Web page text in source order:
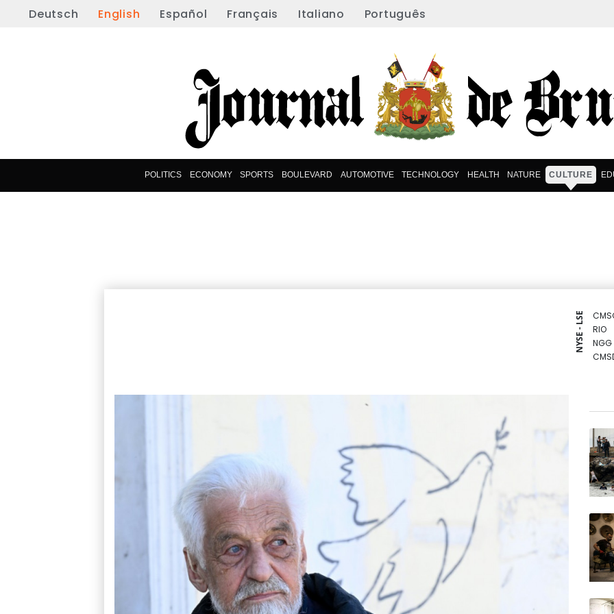
Deutsch English Español Français Italiano Português
POLITICS ECONOMY SPORTS BOULEVARD AUTOMOTIVE TECHNOLOGY HEALTH NATURE CULTURE
NYSE - LSE
RIO
NGG
RELX
VOD
BCC
JRI
BCE
AZN